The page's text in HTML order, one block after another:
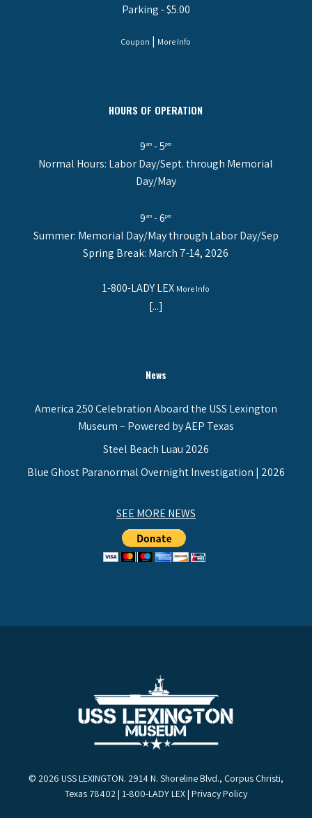
Parking - $5.00
Coupon | More Info
HOURS OF OPERATION
9am - 5pm
Normal Hours: Labor Day/Sept. through Memorial
Day/May
9am - 6pm
Summer: Memorial Day/May through Labor Day/Sep
Spring Break: March 7-14, 2026
1-800-LADY LEX More Info
[...]
News
America 250 Celebration Aboard the USS Lexington
Museum – Powered by AEP Texas
Steel Beach Luau 2026
Blue Ghost Paranormal Overnight Investigation | 2026
SEE MORE NEWS
© 2026 USS LEXINGTON. 2914 N. Shoreline Blvd., Corpus Christi,
Texas 78402 | 1-800-LADY LEX | Privacy Policy